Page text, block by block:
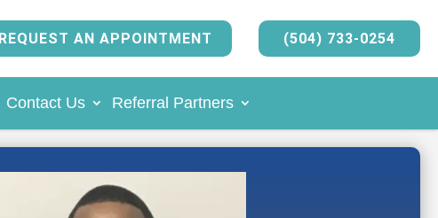
REQUEST AN APPOINTMENT (504) 733-0254
Contact Us Referral Partners